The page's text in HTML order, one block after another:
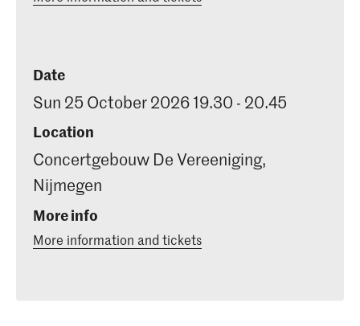
Date
Sun 25 October 2026 19.30 - 20.45
Location
Concertgebouw De Vereeniging,
Nijmegen
More info
More information and tickets